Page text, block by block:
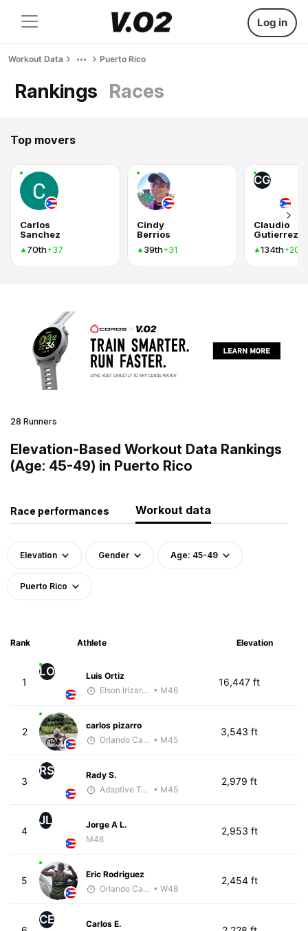
Log in
Workout Data Puerto Rico
Rankings Races
Top movers
Carlos
Sanchez
70th+37
Cindy
Berrios
39th+31
CG
Claudio
134th+20
28 Runners
Elevation-Based Workout Data Rankings
(Age: 45-49) in Puerto Rico
Race performances Workout data
Elevation Gender Age: 45-49
Puerto Rico
Rank Athlete Elevation
1
LO
Luis Ortiz
Elson Irizarry Gonzalez • M46
16,447 ft
2
carlos pizarro
Orlando Camacho • M45
3,543 ft
3
RS
Rady S.
Adaptive Trainer
• M45
2,979 ft
4
JL
Jorge A L.
M48
2,953 ft
5
Eric Rodriguez
Orlando Camacho • W48
2,454 ft
CE
Carlos E.